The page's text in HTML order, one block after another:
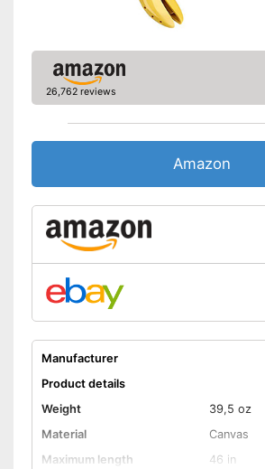
26,762 reviews
Amazon
Manufacturer
Product details
Weight
39,5 oz
Material
Canvas
Maximum length
46 in